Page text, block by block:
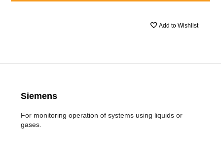
Add to Wishlist
Siemens
For monitoring operation of systems using liquids or
gases.